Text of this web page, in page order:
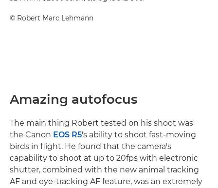
© Robert Marc Lehmann
Amazing autofocus
The main thing Robert tested on his shoot was
the Canon EOS R5's ability to shoot fast-moving
birds in flight. He found that the camera's
capability to shoot at up to 20fps with electronic
shutter, combined with the new animal tracking
AF and eye-tracking AF feature, was an extremely